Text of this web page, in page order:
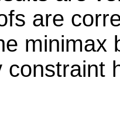
are
minimax
constraint